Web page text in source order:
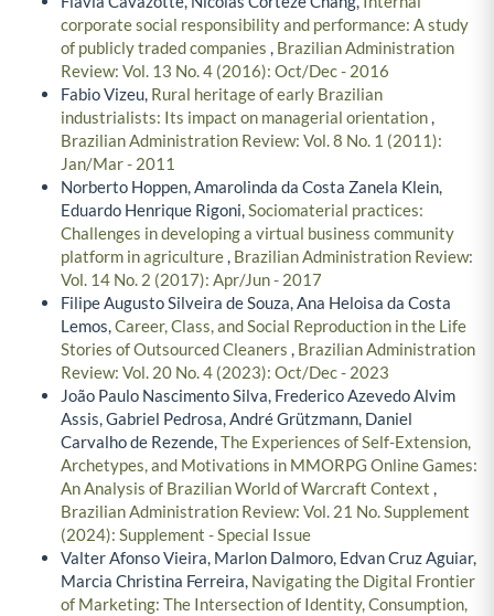
corporate social responsibility and performance: A study
of publicly traded companies , Brazilian Administration
Review: Vol. 13 No. 4 (2016): Oct/Dec - 2016
Fabio Vizeu, Rural heritage of early Brazilian
industrialists: Its impact on managerial orientation,
Brazilian Administration Review: Vol. 8 No. 1 (2011):
Jan/Mar - 2011
Norberto Hoppen, Amarolinda da Costa Zanela Klein,
Eduardo Henrique Rigoni,Sociomaterial practices:
Challenges in developing a virtual business community
platform in agriculture, Brazilian Administration Review:
Vol. 14 No. 2 (2017): Apr/Jun - 2017
Filipe Augusto Silveira de Souza, Ana Heloisa da Costa
Lemos,Career, Class, and Social Reproduction in the Life
Stories of Outsourced Cleaners , Brazilian Administration
Review: Vol. 20 No. 4 (2023): Oct/Dec - 2023
João Paulo Nascimento Silva, Frederico Azevedo Alvim
Assis, Gabriel Pedrosa, André Grützmann, Daniel
Carvalho de Rezende,The Experiences of Self-Extension,
Archetypes, and Motivations in MMORPG Online Games:
An Analysis of Brazilian World of Warcraft Context ,
Brazilian Administration Review: Vol. 21 No. Supplement
(2024): Supplement - Special Issue
Valter Afonso Vieira, Marlon Dalmoro, Edvan Cruz Aguiar,
Marcia Christina Ferreira, Navigating the Digital Frontier
of Marketing: The Intersection of Identity, Consumption,